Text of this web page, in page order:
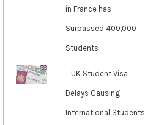
in France has
Surpassed 400,000
Students
UK Student Visa
Delays Causing
International Students